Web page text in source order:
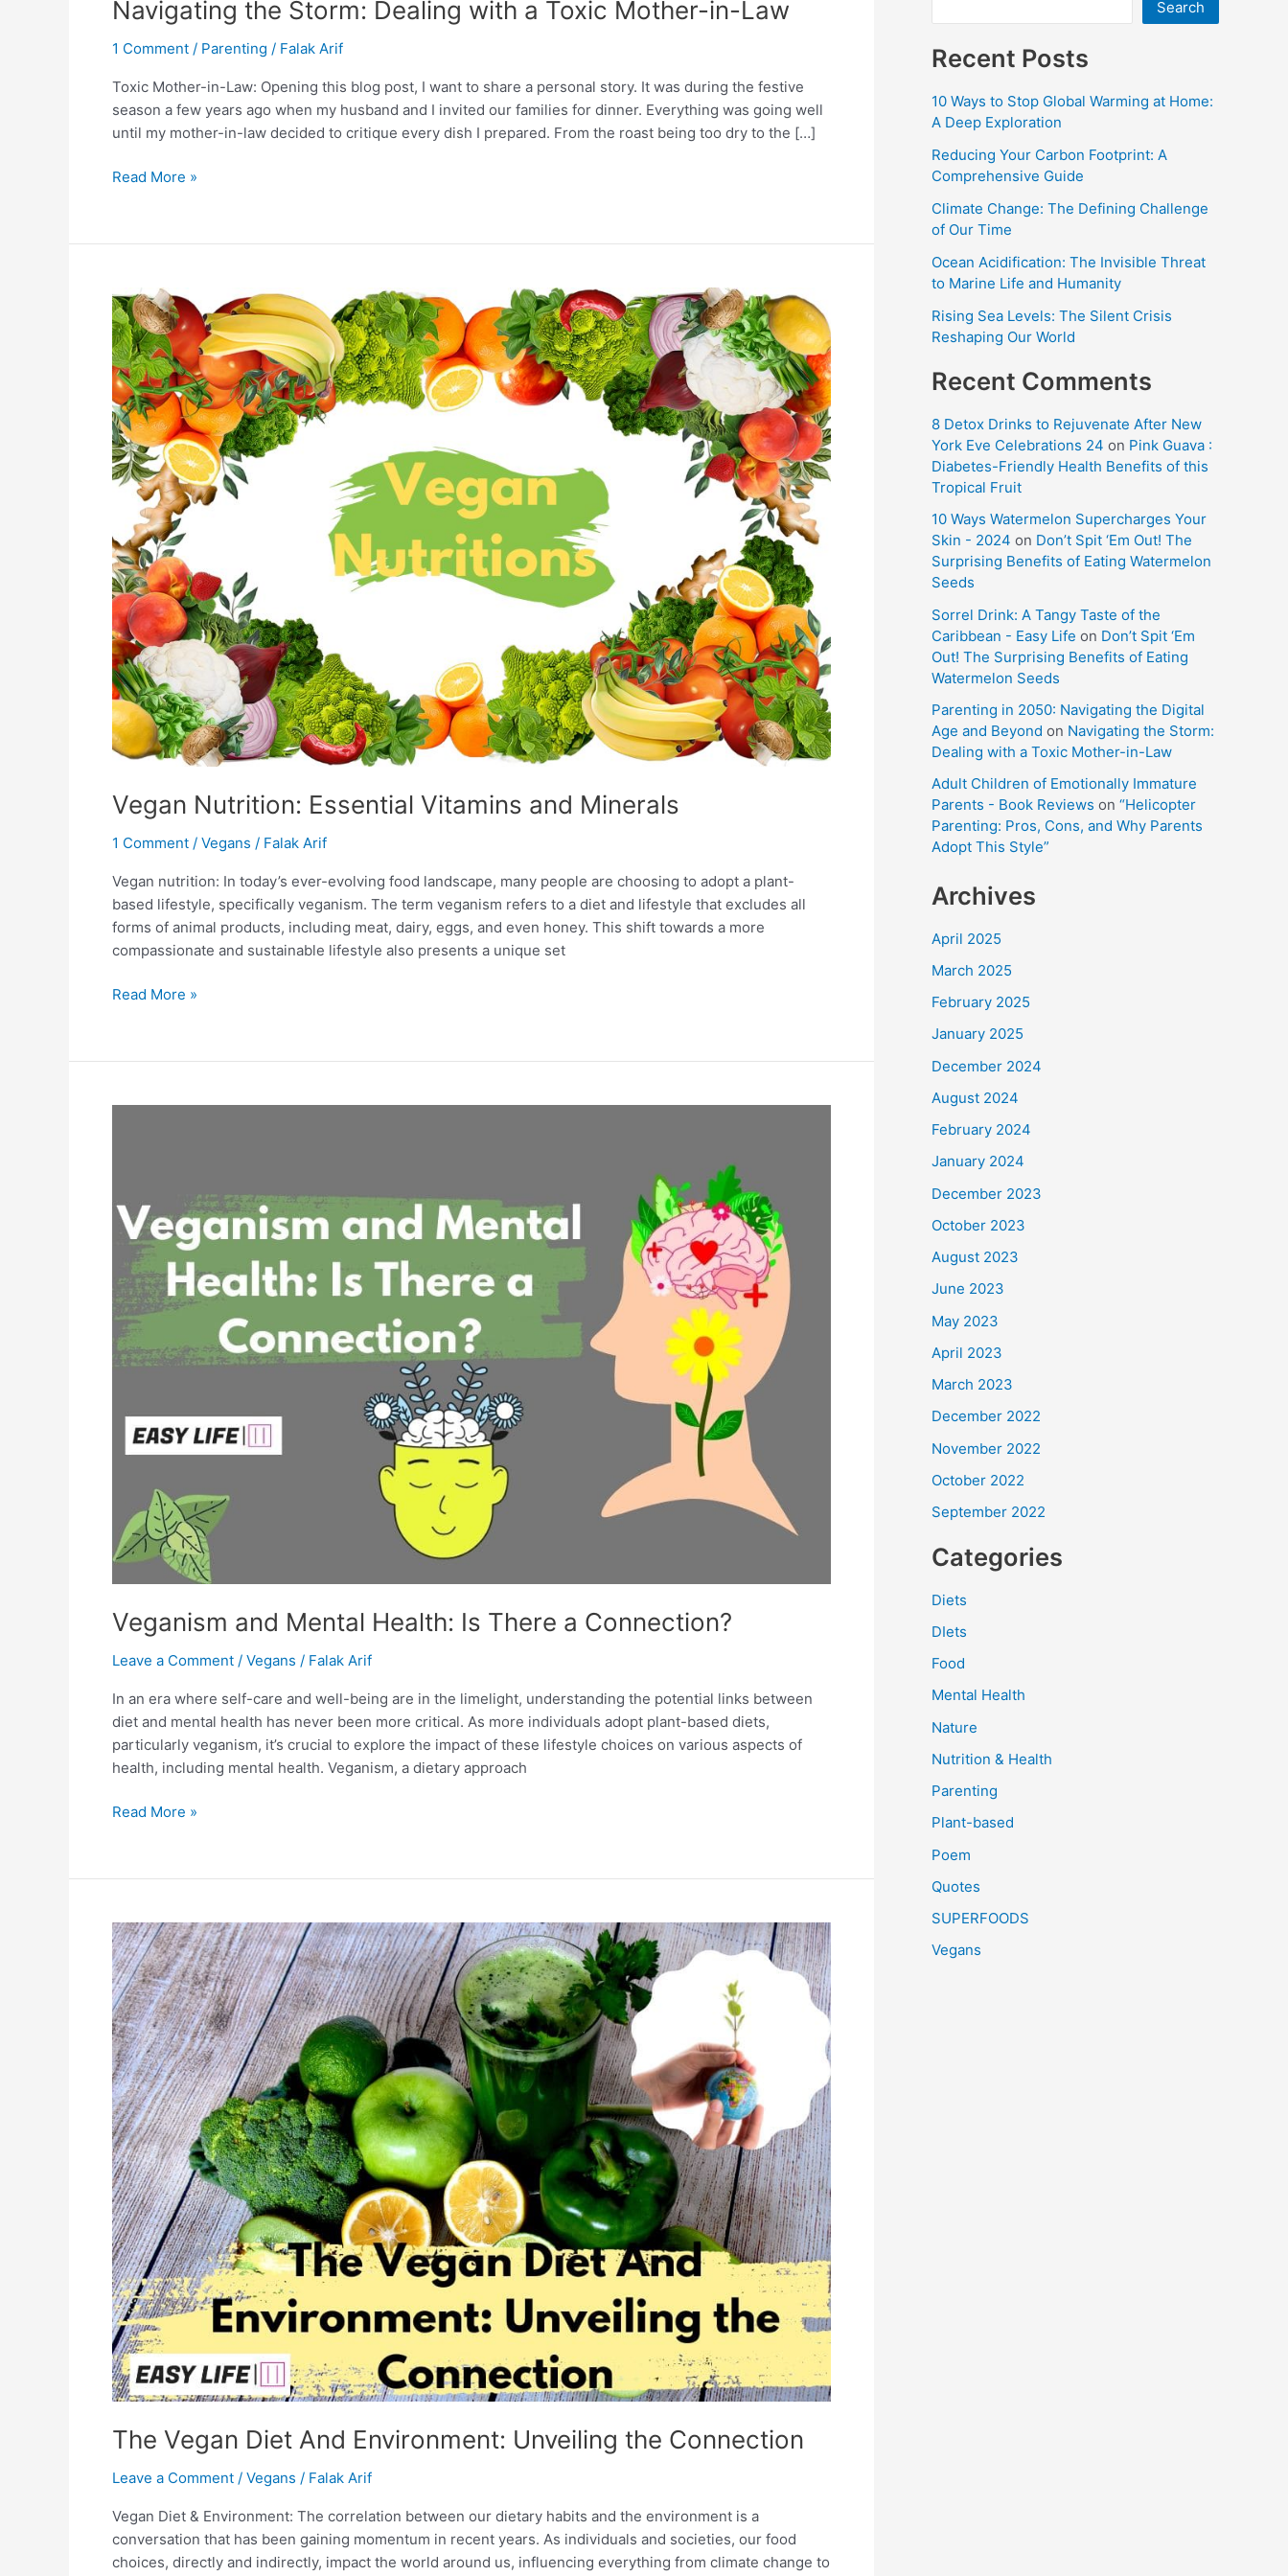
Navigating the Storm: Dealing with a Toxic Mother-in-Law
1 Comment / Parenting / Falak Arif
Toxic Mother-in-Law: Opening this blog post, I want to share a personal story. It was during the festive
season a few years ago when my husband and I invited our families for dinner. Everything was going well
until my mother-in-law decided to critique every dish I prepared. From the roast being too dry to the […]
Read More »
Vegan Nutrition: Essential Vitamins and Minerals
1 Comment / Vegans / Falak Arif
Vegan nutrition: In today’s ever-evolving food landscape, many people are choosing to adopt a plant-
based lifestyle, specifically veganism. The term veganism refers to a diet and lifestyle that excludes all
forms of animal products, including meat, dairy, eggs, and even honey. This shift towards a more
compassionate and sustainable lifestyle also presents a unique set
Vegan
Nutrition:
Essential
Vitamins
and
Minerals
Read More »
Veganism and Mental Health: Is There a Connection?
Leave a Comment / Vegans / Falak Arif
In an era where self-care and well-being are in the limelight, understanding the potential links between
diet and mental health has never been more critical. As more individuals adopt plant-based diets,
particularly veganism, it’s crucial to explore the impact of these lifestyle choices on various aspects of
health, including mental health. Veganism, a dietary approach
Is
There
Connection?
Read More »
The Vegan Diet And Environment: Unveiling the Connection
Leave a Comment / Vegans / Falak Arif
Vegan Diet & Environment: The correlation between our dietary habits and the environment is a
conversation that has been gaining momentum in recent years. As individuals and societies, our food
choices, directly and indirectly, impact the world around us, influencing everything from climate change to
The
Vegan
Diet
And
Environment:
Unveiling
the
Connection
Search
Recent Posts
10 Ways to Stop Global Warming at Home:
A Deep Exploration
Reducing Your Carbon Footprint: A
Comprehensive Guide
Climate Change: The Defining Challenge
of Our Time
Ocean Acidification: The Invisible Threat
to Marine Life and Humanity
Rising Sea Levels: The Silent Crisis
Reshaping Our World
Recent Comments
8 Detox Drinks to Rejuvenate After New
York Eve Celebrations 24 on Pink Guava :
Diabetes-Friendly Health Benefits of this
Tropical Fruit
10 Ways Watermelon Supercharges Your
Skin - 2024 on Don’t Spit ‘Em Out! The
Surprising Benefits of Eating Watermelon
Seeds
Sorrel Drink: A Tangy Taste of the
Caribbean - Easy Life on Don’t Spit ‘Em
Out! The Surprising Benefits of Eating
Watermelon Seeds
Parenting in 2050: Navigating the Digital
Age and Beyond on Navigating the Storm:
Dealing with a Toxic Mother-in-Law
Adult Children of Emotionally Immature
Parents - Book Reviews on “Helicopter
Parenting: Pros, Cons, and Why Parents
Adopt This Style”
Archives
April 2025
March 2025
February 2025
January 2025
December 2024
August 2024
February 2024
January 2024
December 2023
October 2023
August 2023
June 2023
May 2023
April 2023
March 2023
December 2022
November 2022
October 2022
September 2022
Categories
Diets
DIets
Food
Mental Health
Nature
Nutrition & Health
Parenting
Plant-based
Poem
Quotes
SUPERFOODS
Vegans